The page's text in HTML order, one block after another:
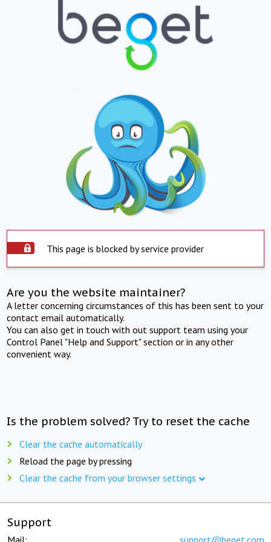
This page is blocked by service provider
Are you the website maintainer?
A letter concerning circumstances of this has been sent to your
contact email automatically.
You can also get in touch with out support team using your
Control Panel "Help and Support" section or in any other
convenient way.
Is the problem solved? Try to reset the cache
Clear the cache automatically
Reload the page by pressing
Clear the cache from your browser settings
Support
Mail: support@beget.com